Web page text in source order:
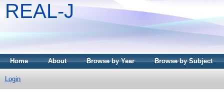
REAL-J
Home About Browse by Year Browse by Subject
Login